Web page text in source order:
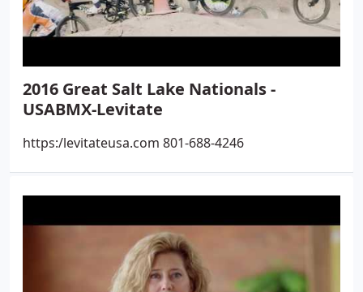
2016 Great Salt Lake Nationals -
USABMX-Levitate
https:/levitateusa.com 801-688-4246